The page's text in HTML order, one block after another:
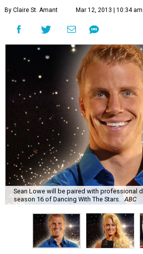
By Claire St. Amant Mar 12, 2013 | 10:34 am
Sean Lowe will be paired with professional
season 16 of Dancing With The Stars.
ABC